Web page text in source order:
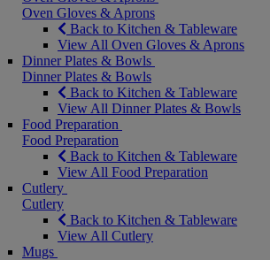
Oven Gloves & Aprons
Back to Kitchen & Tableware
View All Oven Gloves & Aprons
Dinner Plates & Bowls
Dinner Plates & Bowls
Back to Kitchen & Tableware
View All Dinner Plates & Bowls
Food Preparation
Food Preparation
Back to Kitchen & Tableware
View All Food Preparation
Cutlery
Cutlery
Back to Kitchen & Tableware
View All Cutlery
Mugs